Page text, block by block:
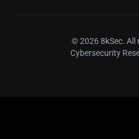
© 2026 8kSec. All
Cybersecurity